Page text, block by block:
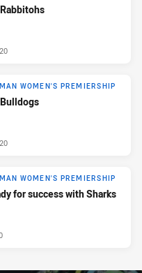
WOMEN'S PREMIERSHIP
WOMEN'S PREMIERSHIP
for success with Sharks